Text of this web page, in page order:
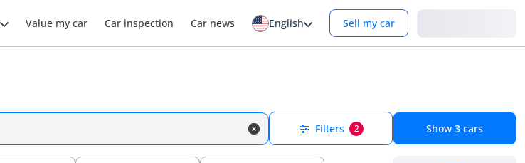
Value my car Car inspection Car news English Sell my car
Filters 2 Show 3 cars